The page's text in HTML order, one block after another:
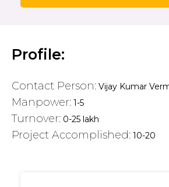
Profile:
Contact Person: Vijay Kumar
Manpower: 1-5
Turnover: 0-25 lakh
Project Accomplished: 10-20